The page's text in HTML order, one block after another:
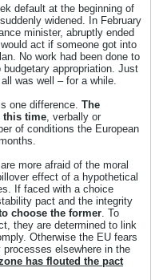
default at the beginning of
widened. In February
minister, abruptly ended
act if someone got into
No work had been done to
appropriation. Just
was well – for a while.
one difference. The
this time, verbally or
of conditions the European
more afraid of the moral
effect of a hypothetical
If faced with a choice
pact and the integrity
choose the former. To
they are determined to link
Otherwise the EU fears
elsewhere in the
has flouted the pact